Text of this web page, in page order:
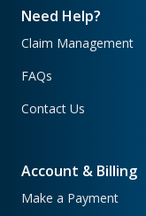
Need Help?
Claim Management
FAQs
Contact Us
Account & Billing
Make a Payment